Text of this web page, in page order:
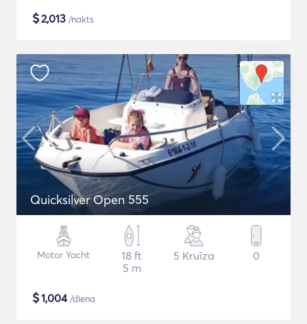
$2,013 /nakts
Quicksilver Open 555
Motor Yacht
18 ft
5 m
5 Kruīza 0
$1,004/diena